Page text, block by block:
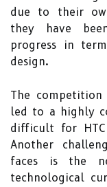
due to their
they have
progress in
design.
The competition
led to a highly
difficult for
Another
faces is the
technological